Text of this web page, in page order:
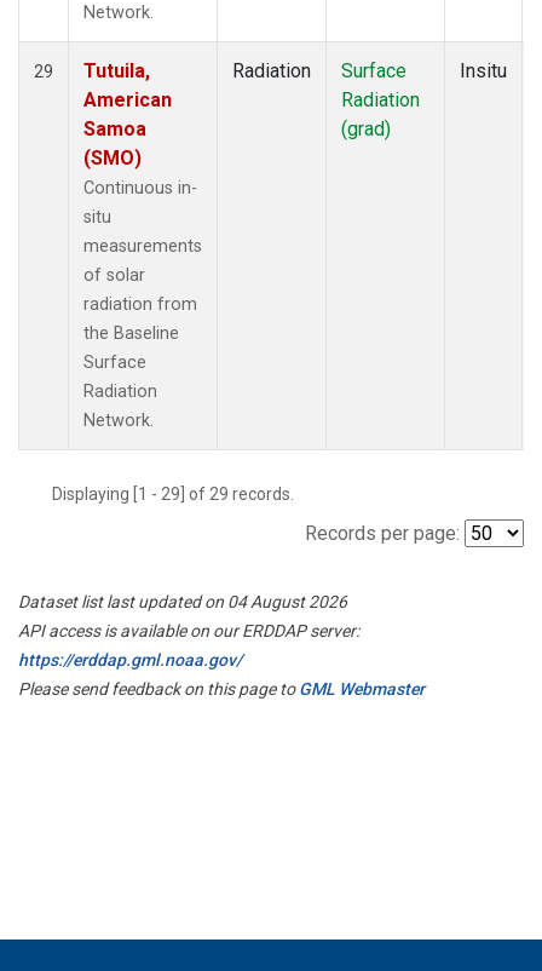
Network.
29
Tutuila,
American
Samoa
(SMO)
Continuous in-
situ
measurements
of solar
radiation from
the Baseline
Surface
Radiation
Network.
Radiation
Surface
Radiation
(grad)
Insitu
Displaying [1 - 29] of 29 records.
Records per page:
Dataset list last updated on 04 August 2026
API access is available on our ERDDAP server:
https://erddap.gml.noaa.gov/
Please send feedback on this page toGML Webmaster